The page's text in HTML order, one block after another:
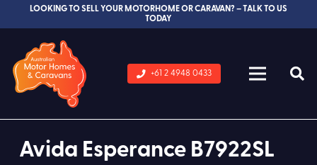
LOOKING TO SELL YOUR MOTORHOME OR CARAVAN? – TALK TO US
TODAY
+61 2 4948 0433
Avida Esperance B7922SL